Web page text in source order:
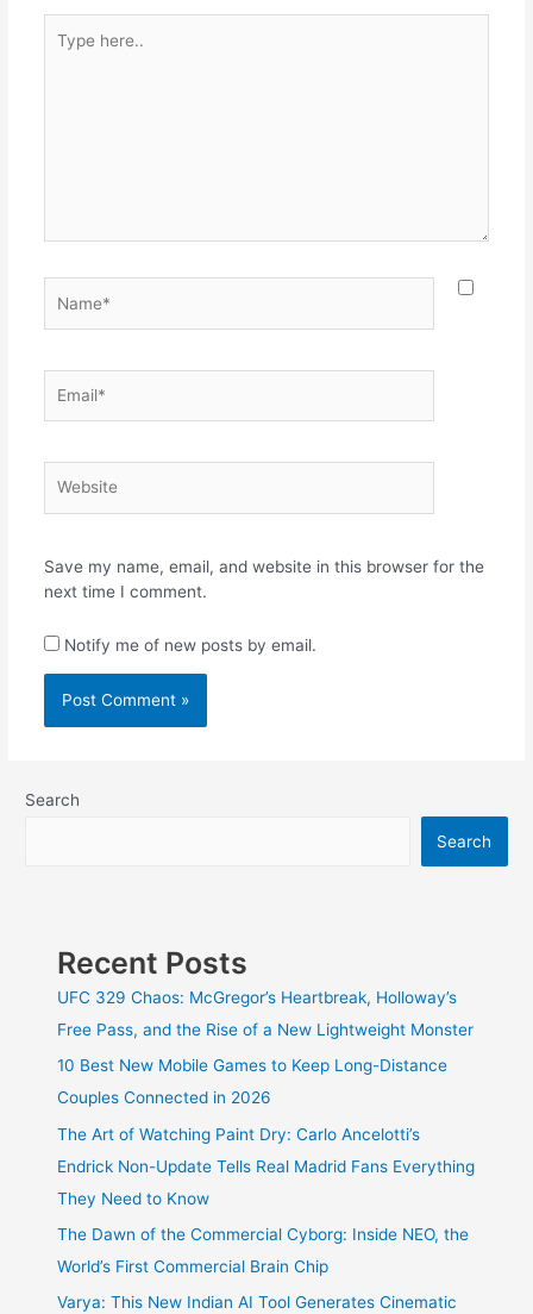
here..
Save my name, email, and website in this browser for the
next time I comment.
Notify me of new posts by email.
Search
Search
Recent Posts
UFC 329 Chaos: McGregor’s Heartbreak, Holloway’s
Free Pass, and the Rise of a New Lightweight Monster
10 Best New Mobile Games to Keep Long-Distance
Couples Connected in 2026
The Art of Watching Paint Dry: Carlo Ancelotti’s
Endrick Non-Update Tells Real Madrid Fans Everything
They Need to Know
The Dawn of the Commercial Cyborg: Inside NEO, the
World’s First Commercial Brain Chip
Varya: This New Indian AI Tool Generates Cinematic